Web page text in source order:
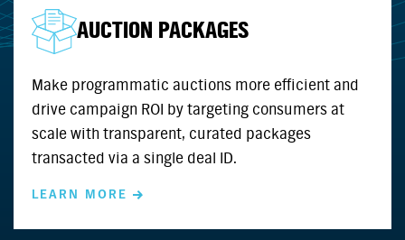
AUCTION PACKAGES
Make programmatic auctions more efficient and
drive campaign ROI by targeting consumers at
scale with transparent, curated packages
transacted via a single deal ID.
LEARN MORE